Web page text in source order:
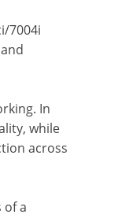
7004i
In
while
across
of a